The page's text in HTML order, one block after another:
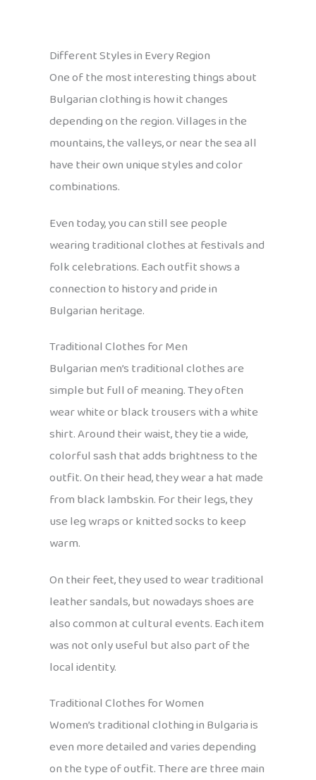
Different Styles in Every Region
One of the most interesting things about
Bulgarian clothing is how it changes
depending on the region. Villages in the
mountains, the valleys, or near the sea all
have their own unique styles and color
combinations.
Even today, you can still see people
wearing traditional clothes at festivals and
folk celebrations. Each outfit shows a
connection to history and pride in
Bulgarian heritage.
Traditional Clothes for Men
Bulgarian men’s traditional clothes are
simple but full of meaning. They often
wear white or black trousers with a white
shirt. Around their waist, they tie a wide,
colorful sash that adds brightness to the
outfit. On their head, they wear a hat made
from black lambskin. For their legs, they
use leg wraps or knitted socks to keep
warm.
On their feet, they used to wear traditional
leather sandals, but nowadays shoes are
also common at cultural events. Each item
was not only useful but also part of the
local identity.
Traditional Clothes for Women
Women’s traditional clothing in Bulgaria is
even more detailed and varies depending
on the type of outfit. There are three main